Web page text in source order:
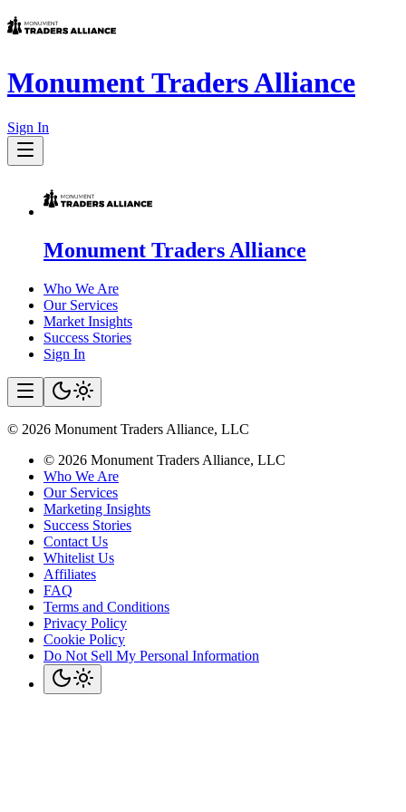
Monument Traders Alliance
Sign In
Monument Traders Alliance
Who We Are
Our Services
Market Insights
Success Stories
Sign In
© 2026 Monument Traders Alliance, LLC
© 2026 Monument Traders Alliance, LLC
Who We Are
Our Services
Marketing Insights
Success Stories
Contact Us
Whitelist Us
Affiliates
FAQ
Terms and Conditions
Privacy Policy
Cookie Policy
Do Not Sell My Personal Information